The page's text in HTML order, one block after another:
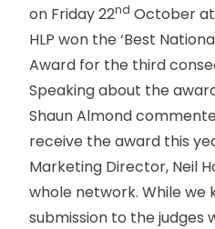
on Friday 22nd October at
HLP won the ‘Best
Award for the third
Speaking about the
Shaun Almond
receive the award this
Marketing Director, Neil
whole network. While we
submission to the judges